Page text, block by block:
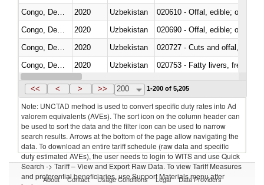
2020 Uzbekistan
020610 - Offal, edible; of
2020 Uzbekistan
020690 - Offal, edible; of
2020 Uzbekistan
020727 - Cuts and offal, frozen
2020 Uzbekistan
020753 - Fatty livers, fresh or
Congo, Dem. Rep.
2020 Uzbekistan
<< < > >> 200 1-200 of 5,205
Note: UNCTAD method is used to convert specific duty rates into Ad
valorem equivalents (AVEs). The sort icon on the column header can
be used to sort the data and the filter icon can be used to narrow
search results. Arrows at the bottom of the page allow navigating the
data. To download an entire tariff schedule (raw data and specific
duty estimated AVEs), the user needs to login to WITS and use Quick
Search -> Tariff – View and Export Raw Data. To view Tariff Measures
and preferential beneficiaries, use Support Materials menu after
About Contact Usage Conditions Legal Data Providers